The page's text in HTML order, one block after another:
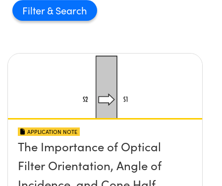
Filter
APPLICATION NOTE
The Importance of Optical
Filter Orientation, Angle of